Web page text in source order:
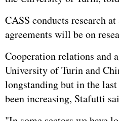
CASS conducts research
agreements will be on
Cooperation relations and
University of Turin and
longstanding but in the
been increasing, Stafutti